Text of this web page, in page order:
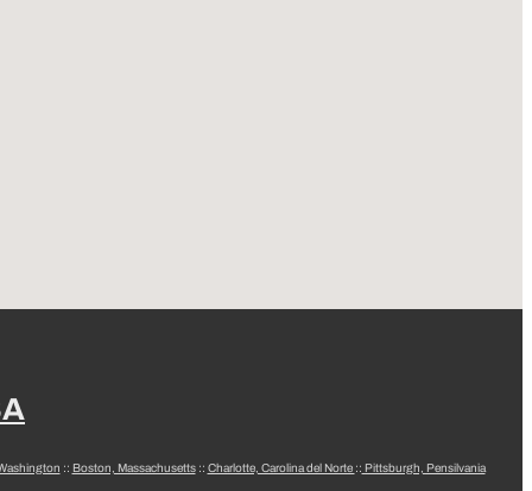
:: Boston, Massachusetts:: Charlotte, Carolina del Norte :: Pittsburgh, Pensilvania